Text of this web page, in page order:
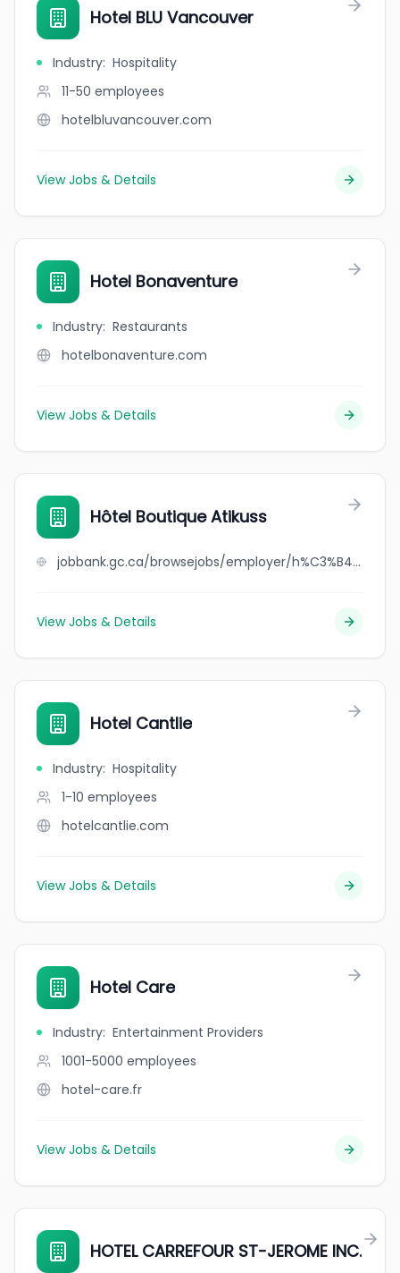
Hotel BLU Vancouver
Industry: Hospitality
11-50 employees
hotelbluvancouver.com
View Jobs & Details
Hotel Bonaventure
Industry: Restaurants
hotelbonaventure.com
View Jobs & Details
Hôtel Boutique Atikuss
jobbank.gc.ca/browsejobs/employer/h%C3%B4tel+boutique+atikuss/ca
View Jobs & Details
Hotel Cantlie
Industry: Hospitality
1-10 employees
hotelcantlie.com
View Jobs & Details
Hotel Care
Industry: Entertainment Providers
1001-5000 employees
hotel-care.fr
View Jobs & Details
HOTEL CARREFOUR ST-JEROME INC.